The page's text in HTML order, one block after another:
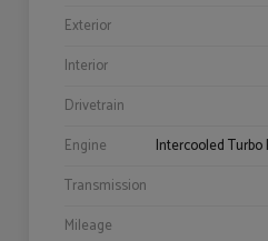
Exterior
Interior
Drivetrain
Engine
Intercooled Turbo
Transmission
Mileage